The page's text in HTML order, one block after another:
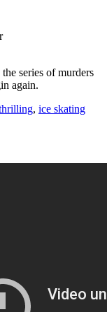
series of murders
again.
, ice skating